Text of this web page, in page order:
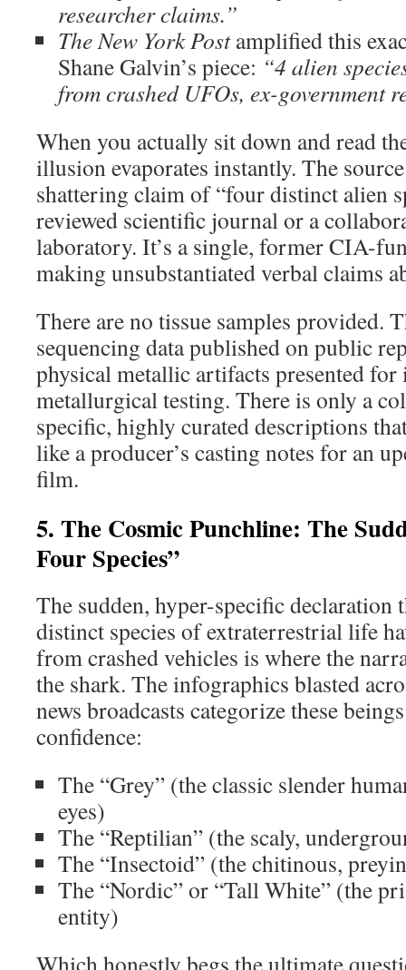
researcher claims.”
The New York Postamplified this
Shane Galvin’s piece: “4 alien
from crashed UFOs, ex-government
When you actually sit down and read
illusion evaporates instantly. The
shattering claim of “four distinct alien
reviewed scientific journal or a
laboratory. It’s a single, former CIA-
making unsubstantiated verbal claims
There are no tissue samples provided.
sequencing data published on public
physical metallic artifacts presented for
metallurgical testing. There is only a
specific, highly curated descriptions
like a producer’s casting notes for an
film.
5. The Cosmic Punchline: The
Four Species”
The sudden, hyper-specific declaration
distinct species of extraterrestrial life
from crashed vehicles is where the
the shark. The infographics blasted
news broadcasts categorize these
confidence:
The “Grey” (the classic slender
eyes)
The “Reptilian” (the scaly,
The “Insectoid” (the chitinous,
The “Nordic” or “Tall White” (the
entity)
Which honestly begs the ultimate